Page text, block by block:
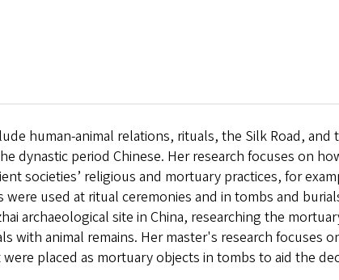
human-animal relations, rituals, the Silk Road,
dynastic period Chinese. Her research focuses on
societies’ religious and mortuary practices, for
used at ritual ceremonies and in tombs and
archaeological site in China, researching the
with animal remains. Her master's research focuses
placed as mortuary objects in tombs to aid the